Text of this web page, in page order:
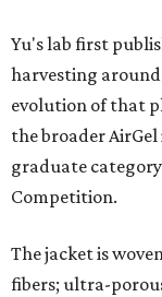
Yu's lab first
harvesting around
evolution of that
the broader
graduate
Competition.
The jacket is
fibers; ultra-